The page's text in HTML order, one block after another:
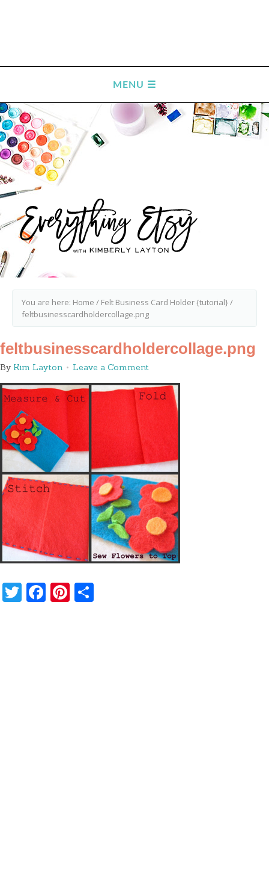
You are here: Home / Felt Business Card Holder {tutorial}/
feltbusinesscardholdercollage.png
feltbusinesscardholdercollage.png
By Kim Layton Leave a Comment
Twitter
Facebook
Pinterest